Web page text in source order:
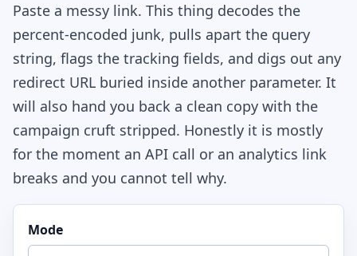
Paste a messy link. This thing decodes the
percent-encoded junk, pulls apart the query
string, flags the tracking fields, and digs out any
redirect URL buried inside another parameter. It
will also hand you back a clean copy with the
campaign cruft stripped. Honestly it is mostly
for the moment an API call or an analytics link
breaks and you cannot tell why.
Mode